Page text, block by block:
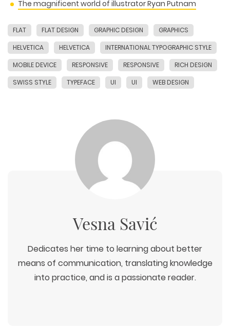
WEB DEVELOPMENT
WORDPRESS
ECOMMERCE
WEB AND GRAPHIC DESIGN
UI/UX DESIGN
PACKAGING & LABEL DESIGN
ILLUSTRATION
DIGITAL MARKETING
SEARCH ENGINE OPTIMIZATION
PAY-PER-CLICK
COPYWRITING
SOCIAL MEDIA
The magnificent world of illustrator Ryan Putnam
FLAT FLAT DESIGN GRAPHIC DESIGN
GRAPHICS
HELVETICA
HELVETICA
INTERNATIONAL TYPOGRAPHIC STYLE
MOBILE DEVICE
RESPONSIVE RESPONSIVE
RICH DESIGN
SWISS STYLE
TYPEFACE UI UI WEB DESIGN
Vesna Savić
Dedicates her time to learning about better
means of communication, translating knowledge
into practice, and is a passionate reader.